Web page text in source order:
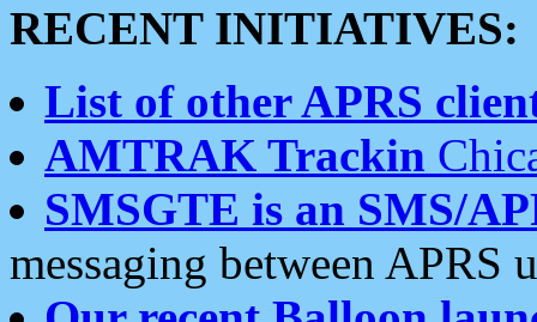
RECENT INITIATIVES:
List of other APRS
AMTRAK Trackin
SMSGTE is an SMS/
messaging between APRS